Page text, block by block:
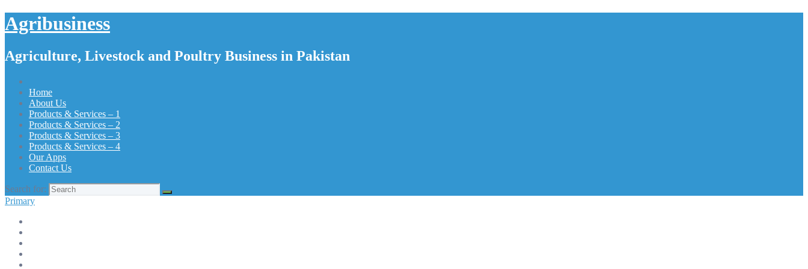
Agribusiness
Agriculture, Livestock and Poultry Business in Pakistan
Home
About Us
Products & Services – 1
Products & Services – 2
Products & Services – 3
Products & Services – 4
Our Apps
Contact Us
Search for:
Primary